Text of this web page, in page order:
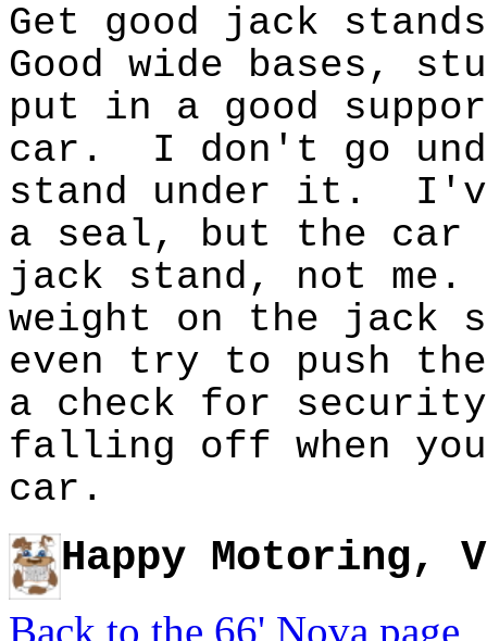
Get good jack
Good wide bases,
put in a good
car. I don't go
stand under it.
a seal, but the car
jack stand, not
weight on the jack
even try to push
a check for
falling off when
car.
Happy Motoring,
Back to the 66' Nova page